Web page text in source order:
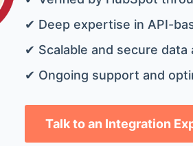
✔ Deep expertise in API-
✔ Scalable and secure
✔ Ongoing support and
Talk to an Integration